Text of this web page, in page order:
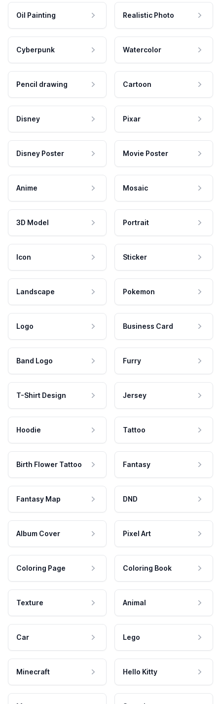
Oil Painting Realistic Photo
Cyberpunk Watercolor
Pencil drawing Cartoon
Disney Pixar
Disney Poster Movie Poster
Anime Mosaic
3D Model Portrait
Icon Sticker
Landscape Pokemon
Logo Business Card
Band Logo Furry
T-Shirt Design Jersey
Hoodie Tattoo
Birth Flower Tattoo Fantasy
Fantasy Map DND
Album Cover Pixel Art
Coloring Page Coloring Book
Texture Animal
Car Lego
Minecraft Hello Kitty